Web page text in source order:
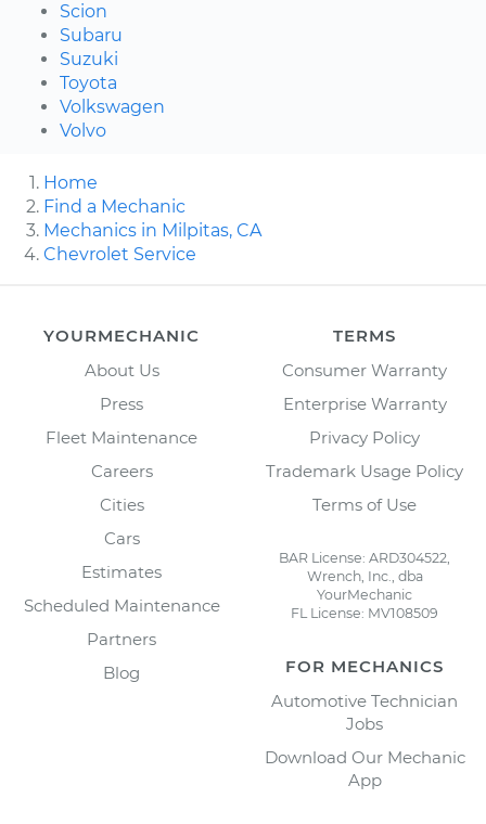
Scion
Subaru
Suzuki
Toyota
Volkswagen
Volvo
Home
Find a Mechanic
Mechanics in Milpitas, CA
Chevrolet Service
YOURMECHANIC
About Us
Press
Fleet Maintenance
Careers
Cities
Cars
Estimates
Scheduled Maintenance
Partners
Blog
TERMS
Consumer Warranty
Enterprise Warranty
Privacy Policy
Trademark Usage Policy
Terms of Use
BAR License: ARD304522,
Wrench, Inc., dba
YourMechanic
FL License: MV108509
FOR MECHANICS
Automotive Technician
Jobs
Download Our Mechanic
App